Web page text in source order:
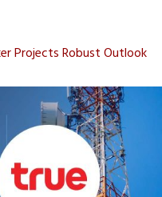
Projects Robust Outlook